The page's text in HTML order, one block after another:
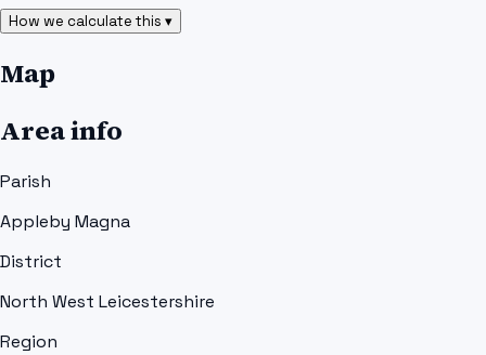
How we calculate this ▾
Map
Area info
Parish
Appleby Magna
District
North West Leicestershire
Region